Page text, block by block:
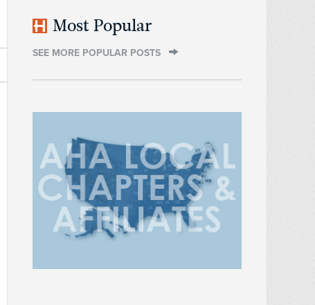
Most Popular
SEE MORE POPULAR POSTS